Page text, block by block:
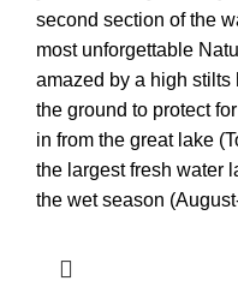
second section of the
most unforgettable
amazed by a high stilts
the ground to protect
in from the great lake
the largest fresh water
the wet season